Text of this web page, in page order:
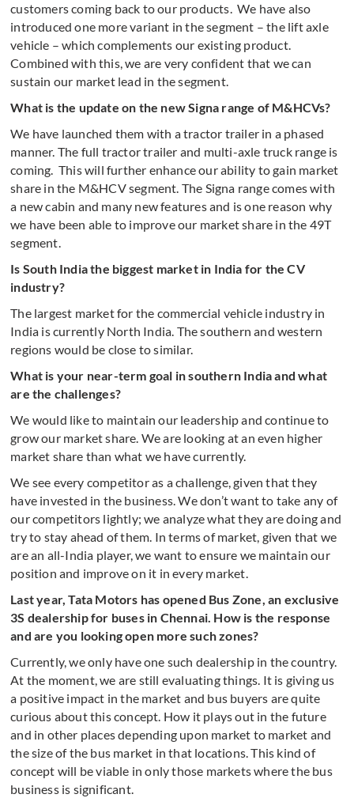
customers coming back to our products. We have also
introduced one more variant in the segment – the lift axle
vehicle – which complements our existing product.
Combined with this, we are very confident that we can
sustain our market lead in the segment.
What is the update on the new Signa range of M&HCVs?
We have launched them with a tractor trailer in a phased
manner. The full tractor trailer and multi-axle truck range is
coming. This will further enhance our ability to gain market
share in the M&HCV segment. The Signa range comes with
a new cabin and many new features and is one reason why
we have been able to improve our market share in the 49T
segment.
Is South India the biggest market in India for the CV
industry?
The largest market for the commercial vehicle industry in
India is currently North India. The southern and western
regions would be close to similar.
What is your near-term goal in southern India and what
are the challenges?
We would like to maintain our leadership and continue to
grow our market share. We are looking at an even higher
market share than what we have currently.
We see every competitor as a challenge, given that they
have invested in the business. We don’t want to take any of
our competitors lightly; we analyze what they are doing and
try to stay ahead of them. In terms of market, given that we
are an all-India player, we want to ensure we maintain our
position and improve on it in every market.
Last year, Tata Motors has opened Bus Zone, an exclusive
3S dealership for buses in Chennai. How is the response
and are you looking open more such zones?
Currently, we only have one such dealership in the country.
At the moment, we are still evaluating things. It is giving us
a positive impact in the market and bus buyers are quite
curious about this concept. How it plays out in the future
and in other places depending upon market to market and
the size of the bus market in that locations. This kind of
concept will be viable in only those markets where the bus
business is significant.